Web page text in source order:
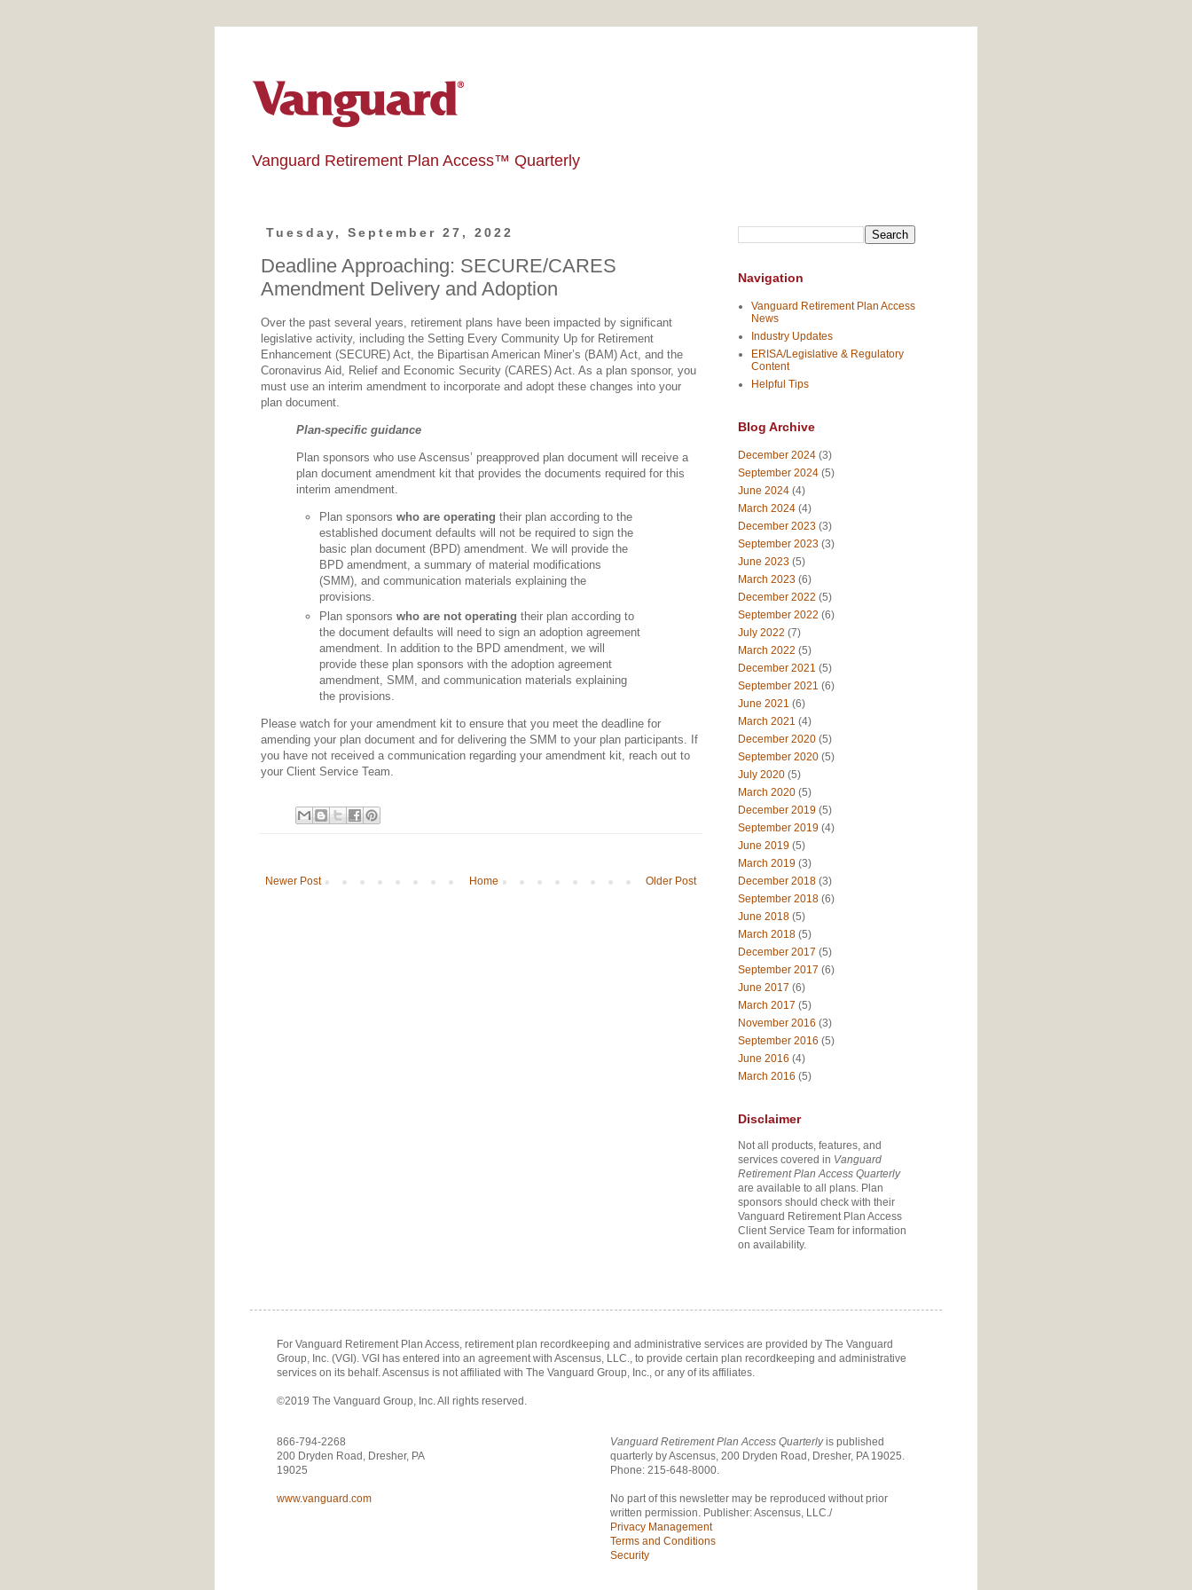
Vanguard Retirement Plan Access™ Quarterly
Tuesday, September 27, 2022
Deadline Approaching: SECURE/CARES
Amendment Delivery and Adoption
Over the past several years, retirement plans have been impacted by significant
legislative activity, including the Setting Every Community Up for Retirement
Enhancement (SECURE) Act, the Bipartisan American Miner’s (BAM) Act, and the
Coronavirus Aid, Relief and Economic Security (CARES) Act. As a plan sponsor, you
must use an interim amendment to incorporate and adopt these changes into your
plan document.
Plan-specific guidance
Plan sponsors who use Ascensus’ preapproved plan document will receive a
plan document amendment kit that provides the documents required for this
interim amendment.
Plan sponsors who are operating their plan according to the
established document defaults will not be required to sign the
basic plan document (BPD) amendment. We will provide the
BPD amendment, a summary of material modifications
(SMM), and communication materials explaining the
provisions.
Plan sponsors who are not operating their plan according to
the document defaults will need to sign an adoption agreement
amendment. In addition to the BPD amendment, we will
provide these plan sponsors with the adoption agreement
amendment, SMM, and communication materials explaining
the provisions.
Please watch for your amendment kit to ensure that you meet the deadline for
amending your plan document and for delivering the SMM to your plan participants. If
you have not received a communication regarding your amendment kit, reach out to
your Client Service Team.
Newer Post Older Post
Home
Navigation
Vanguard Retirement Plan Access
News
Industry Updates
ERISA/Legislative & Regulatory
Content
Helpful Tips
Blog Archive
December 2024 (3)
September 2024 (5)
June 2024 (4)
March 2024 (4)
December 2023 (3)
September 2023 (3)
June 2023 (5)
March 2023 (6)
December 2022 (5)
September 2022 (6)
July 2022 (7)
March 2022 (5)
December 2021 (5)
September 2021 (6)
June 2021 (6)
March 2021 (4)
December 2020 (5)
September 2020 (5)
July 2020 (5)
March 2020 (5)
December 2019 (5)
September 2019 (4)
June 2019 (5)
March 2019 (3)
December 2018 (3)
September 2018 (6)
June 2018 (5)
March 2018 (5)
December 2017 (5)
September 2017 (6)
June 2017 (6)
March 2017 (5)
November 2016 (3)
September 2016 (5)
June 2016 (4)
March 2016 (5)
Disclaimer
Not all products, features, and
services covered in Vanguard
Retirement Plan Access Quarterly
are available to all plans. Plan
sponsors should check with their
Vanguard Retirement Plan Access
Client Service Team for information
on availability.
For Vanguard Retirement Plan Access, retirement plan recordkeeping and administrative services are provided by The Vanguard
Group, Inc. (VGI). VGI has entered into an agreement with Ascensus, LLC., to provide certain plan recordkeeping and administrative
services on its behalf. Ascensus is not affiliated with The Vanguard Group, Inc., or any of its affiliates.
©2019 The Vanguard Group, Inc. All rights reserved.
866-794-2268
200 Dryden Road, Dresher, PA
19025
www.vanguard.com
Vanguard Retirement Plan Access Quarterlyis published
quarterly by Ascensus, 200 Dryden Road, Dresher, PA 19025.
Phone: 215-648-8000.
No part of this newsletter may be reproduced without prior
written permission. Publisher: Ascensus, LLC./
Privacy Management
Terms and Conditions
Security